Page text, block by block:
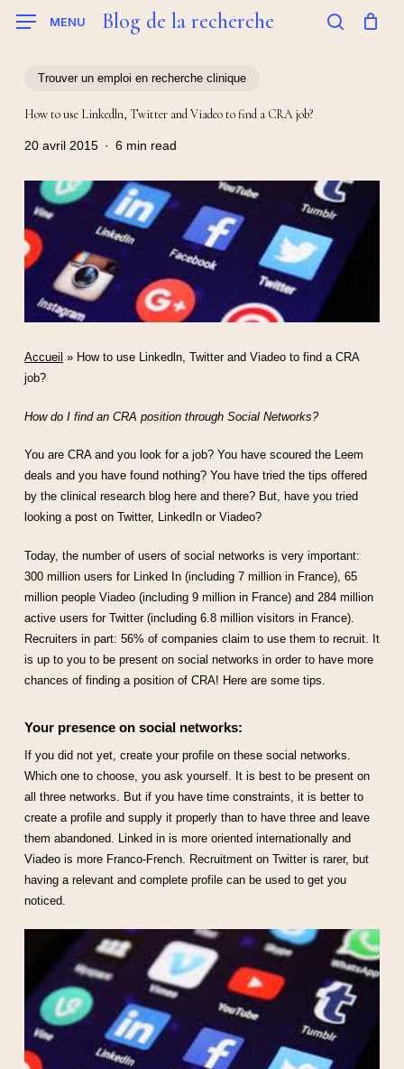
MENU Blog de la recherche
Trouver un emploi en recherche clinique
How to use Linkedln, Twitter and Viadeo to find a CRA job?
20 avril 2015 6 min read
Accueil » How to use Linkedln, Twitter and Viadeo to find a CRA
job?
How do I find an CRA position through Social Networks?
You are CRA and you look for a job? You have scoured the Leem
deals and you have found nothing? You have tried the tips offered
by the clinical research blog here and there? But, have you tried
looking a post on Twitter, LinkedIn or Viadeo?
Today, the number of users of social networks is very important:
300 million users for Linked In (including 7 million in France), 65
million people Viadeo (including 9 million in France) and 284 million
active users for Twitter (including 6.8 million visitors in France).
Recruiters in part: 56% of companies claim to use them to recruit. It
is up to you to be present on social networks in order to have more
chances of finding a position of CRA! Here are some tips.
Your presence on social networks:
If you did not yet, create your profile on these social networks.
Which one to choose, you ask yourself. It is best to be present on
all three networks. But if you have time constraints, it is better to
create a profile and supply it properly than to have three and leave
them abandoned. Linked in is more oriented internationally and
Viadeo is more Franco-French. Recruitment on Twitter is rarer, but
having a relevant and complete profile can be used to get you
noticed.